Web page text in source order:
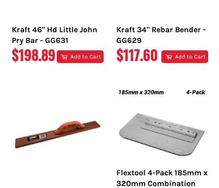
Kraft 46" Hd Little John
Pry Bar - GG631
REGULAR
$198.89 Add to Cart
Kraft 34" Rebar Bender -
GG629
REGULAR
$117.60 Add to Cart
Flextool 4-Pack 185mm x
320mm Combination